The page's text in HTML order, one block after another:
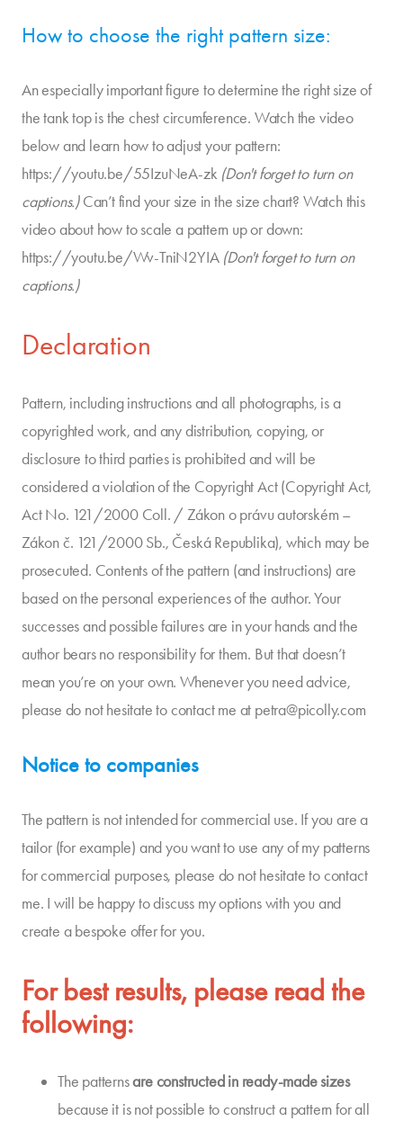
How to choose the right pattern size:
An especially important figure to determine the right size of
the tank top is the chest circumference. Watch the video
below and learn how to adjust your pattern:
https://youtu.be/55IzuNeA-zk (Don't forget to turn on
captions.)Can’t find your size in the size chart? Watch this
video about how to scale a pattern up or down:
https://youtu.be/Wv-TniN2YIA (Don't forget to turn on
captions.)
Declaration
Pattern, including instructions and all photographs, is a
copyrighted work, and any distribution, copying, or
disclosure to third parties is prohibited and will be
considered a violation of the Copyright Act (Copyright Act,
Act No. 121/2000 Coll. / Zákon o právu autorském –
Zákon č. 121/2000 Sb., Česká Republika), which may be
prosecuted. Contents of the pattern (and instructions) are
based on the personal experiences of the author. Your
successes and possible failures are in your hands and the
author bears no responsibility for them. But that doesn’t
mean you’re on your own. Whenever you need advice,
please do not hesitate to contact me at petra@picolly.com
Notice to companies
The pattern is not intended for commercial use. If you are a
tailor (for example) and you want to use any of my patterns
for commercial purposes, please do not hesitate to contact
me. I will be happy to discuss my options with you and
create a bespoke offer for you.
For best results, please read the
following:
The patternsare constructed in ready-made sizes
because it is not possible to construct a pattern for all